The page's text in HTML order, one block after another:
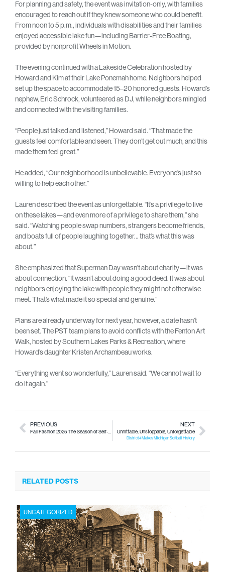
For planning and safety, the event was invitation-only, with families
encouraged to reach out if they knew someone who could benefit.
From noon to 5 p.m., individuals with disabilities and their families
enjoyed accessible lake fun—including Barrier-Free Boating,
provided by nonprofit Wheels in Motion.
The evening continued with a Lakeside Celebration hosted by
Howard and Kim at their Lake Ponemah home. Neighbors helped
set up the space to accommodate 15–20 honored guests. Howard’s
nephew, Eric Schrock, volunteered as DJ, while neighbors mingled
and connected with the visiting families.
“People just talked and listened,” Howard said. “That made the
guests feel comfortable and seen. They don’t get out much, and this
made them feel great.”
He added, “Our neighborhood is unbelievable. Everyone’s just so
willing to help each other.”
Lauren described the event as unforgettable. “It’s a privilege to live
on these lakes—and even more of a privilege to share them,” she
said. “Watching people swap numbers, strangers become friends,
and boats full of people laughing together… that’s what this was
about.”
She emphasized that Superman Day wasn’t about charity—it was
about connection. “It wasn’t about doing a good deed. It was about
neighbors enjoying the lake with people they might not otherwise
meet. That’s what made it so special and genuine.”
Plans are already underway for next year, however, a date hasn’t
been set. The PST team plans to avoid conflicts with the Fenton Art
Walk, hosted by Southern Lakes Parks & Recreation, where
Howard’s daughter Kristen Archambeau works.
“Everything went so wonderfully,” Lauren said. “We cannot wait to
do it again.”
PREVIOUS
Fall Fashion 2025The Season of Self-Expression
NEXT
Unhittable, Unstoppable, Unforgettable
District 4 Makes Michigan Softball History
RELATED POSTS
UNCATEGORIZED